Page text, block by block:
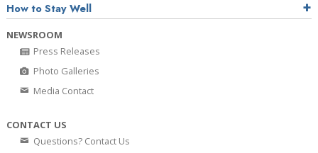
How to Stay Well
NEWSROOM
Press Releases
Photo Galleries
Media Contact
CONTACT US
Questions? Contact Us